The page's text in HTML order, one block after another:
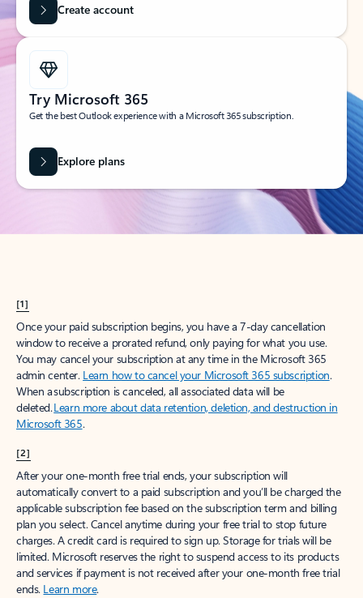
Create account
Try Microsoft 365
Get the best Outlook experience with a Microsoft 365 subscription.
Explore plans
[1]
Once your paid subscription begins, you have a 7-day cancellation
window to receive a prorated refund, only paying for what you use.
You may cancel your subscription at any time in the Microsoft 365
admin center. Learn how to cancel your Microsoft 365 subscription.
When a subscription is canceled, all associated data will be
deleted.Learn more about data retention, deletion, and destruction in
Microsoft 365.
[2]
After your one-month free trial ends, your subscription will
automatically convert to a paid subscription and you’ll be charged the
applicable subscription fee based on the subscription term and billing
plan you select. Cancel anytime during your free trial to stop future
charges. A credit card is required to sign up. Storage for trials will be
limited. Microsoft reserves the right to suspend access to its products
and services if payment is not received after your one-month free trial
ends. Learn more.